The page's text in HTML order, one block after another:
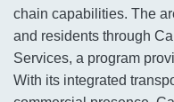
chain capabilities. The
and residents through
Services, a program
With its integrated